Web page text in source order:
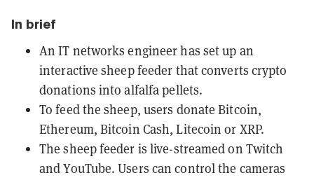
In brief
An IT networks engineer has set up an
interactive sheep feeder that converts crypto
donations into alfalfa pellets.
To feed the sheep, users donate Bitcoin,
Ethereum, Bitcoin Cash, Litecoin or XRP.
The sheep feeder is live-streamed on Twitch
and YouTube. Users can control the cameras